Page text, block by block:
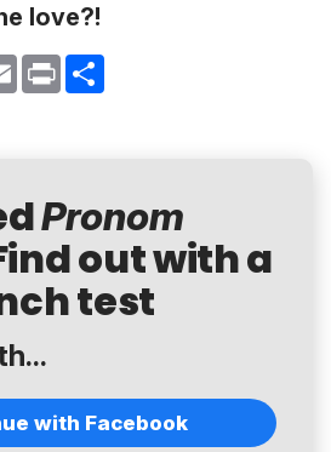
love?!
Email Print
Pronom
out with a
test
with Facebook